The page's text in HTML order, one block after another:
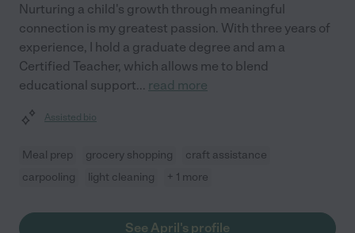
Nurturing a child's growth through meaningful
connection is my greatest passion. With three years of
experience, I hold a graduate degree and am a
Certified Teacher, which allows me to blend
educational support... read more
Assisted bio
Meal prep grocery shopping
craft assistance
carpooling
light cleaning + 1 more
See April's profile